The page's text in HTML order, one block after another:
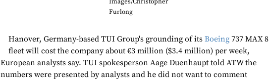
Furlong
Hanover, Germany-based TUI Group's grounding of itsBoeing 737 MAX 8
fleet will cost the company about €3 million ($3.4 million) per week,
European analysts say. TUI spokesperson Aage Duenhaupt told ATW the
numbers were presented by analysts and he did not want to comment